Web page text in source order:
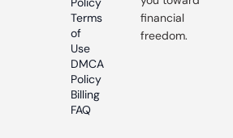
Terms
of
Use
DMCA
Policy
Billing
FAQ
financial
freedom.